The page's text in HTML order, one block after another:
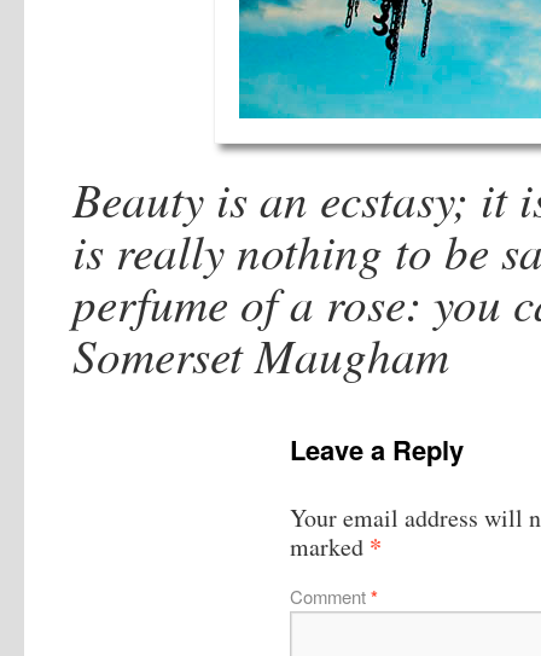
Beauty is an ecstasy; it
is really nothing to be
perfume of a rose: you
Somerset Maugham
Leave a Reply
Your email address will
marked *
Comment*